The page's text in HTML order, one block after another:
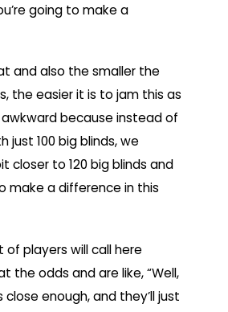
going to make a
and also the smaller the
the easier it is to jam this as
awkward because instead of
just 100 big blinds, we
closer to 120 big blinds and
make a difference in this
of players will call here
the odds and are like, “Well,
close enough, and they’ll just